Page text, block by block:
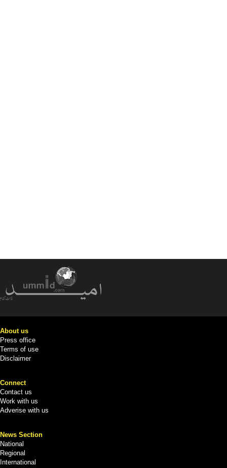
About us
Press office
Terms of use
Disclaimer
Connect
Contact us
Work with us
Adverise with us
News Section
National
Regional
International